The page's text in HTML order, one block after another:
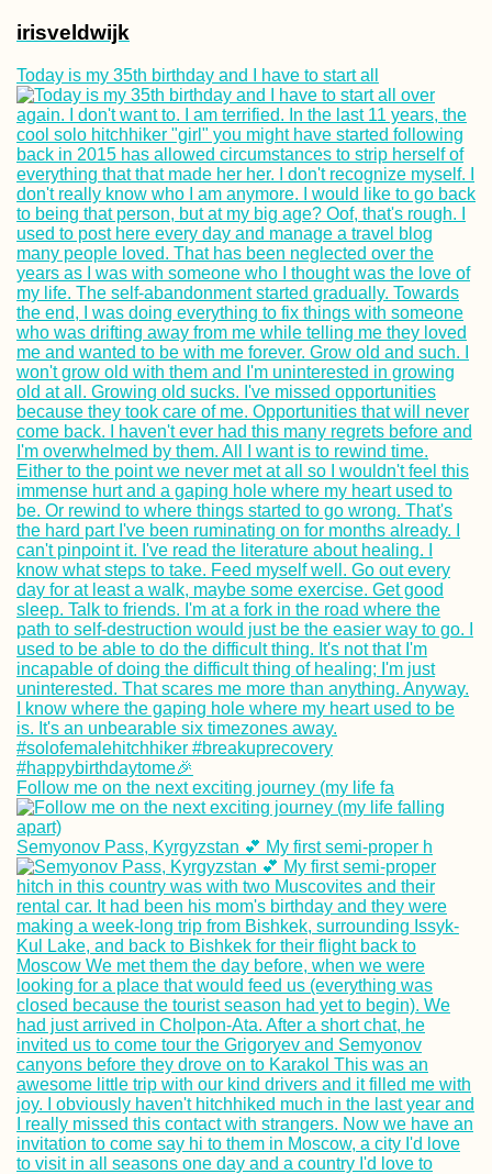
irisveldwijk
Today is my 35th birthday and I have to start all
Follow me on the next exciting journey (my life fa
Semyonov Pass, Kyrgyzstan 💕 My first semi-proper h